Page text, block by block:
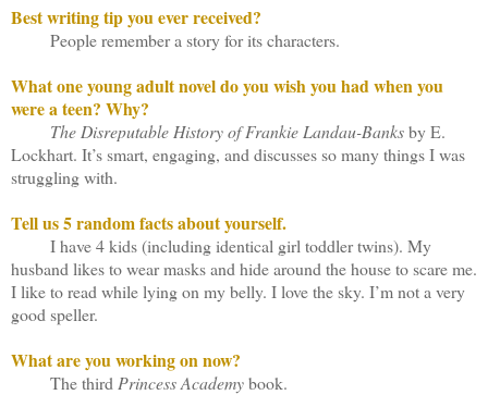
Best writing tip you ever received?
People remember a story for its characters.
What one young adult novel do you wish you had when you
were a teen? Why?
The Disreputable History of Frankie Landau-Banksby E.
Lockhart. It’s smart, engaging, and discusses so many things I was
struggling with.
Tell us 5 random facts about yourself.
I have 4 kids (including identical girl toddler twins). My
husband likes to wear masks and hide around the house to scare me.
I like to read while lying on my belly. I love the sky. I’m not a very
good speller.
What are you working on now?
The thirdPrincess Academybook.